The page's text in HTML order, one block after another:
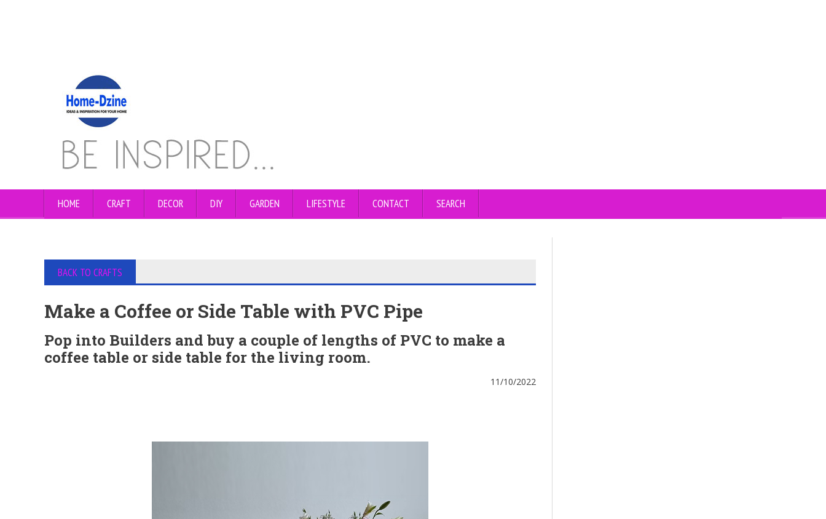
HOME CRAFT DECOR DIY GARDEN LIFESTYLE CONTACT SEARCH
BACK TO CRAFTS
Make a Coffee or Side Table with PVC Pipe
Pop into Builders and buy a couple of lengths of PVC to make a
coffee table or side table for the living room.
11/10/2022